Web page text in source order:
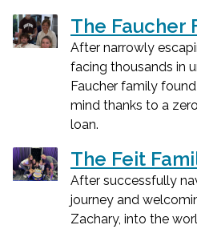
The Faucher
After narrowly
facing thousands in
Faucher family
mind thanks to a
loan.
The Feit
After successfully
journey and
Zachary, into the